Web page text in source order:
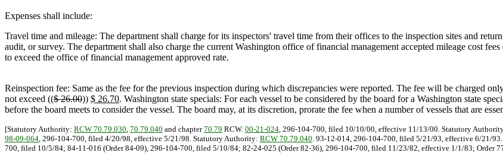
Expenses shall include:
Travel time and mileage: The department shall charge for its inspectors' travel time from their offices to the inspection sites and
audit, or survey. The department shall also charge the current Washington office of financial management accepted mileage cost
to exceed the office of financial management approved rate.
Reinspection fee: Same as the fee for the previous inspection during which discrepancies were reported. The fee will be charged
not exceed (($ 26.00)) $ 26.70. Washington state specials: For each vessel to be considered by the board for a Washington state
before the board meets to consider the vessel. The board may, at its discretion, prorate the fee when a number of vessels that are
[Statutory Authority: RCW 70.79.030, 70.79.040 and chapter70.79 RCW. 00-21-024, 296-104-700, filed 10/10/00, effective 11/13/00. Statutory
98-09-064, 296-104-700, filed 4/20/98, effective 5/21/98. Statutory Authority: RCW 70.79.040. 93-12-014, 296-104-700, filed 5/21/93, effective 6/21/
700, filed 10/5/84; 84-11-016 (Order 84-09), 296-104-700, filed 5/10/84; 82-24-025 (Order 82-36), 296-104-700, filed 11/23/82, effective 1/1/83; Order